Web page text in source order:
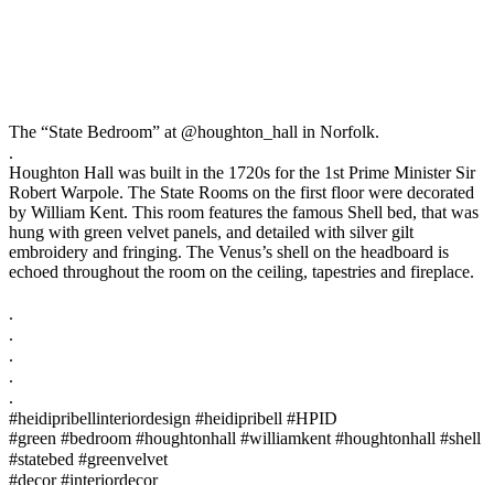
The “State Bedroom” at @houghton_hall in Norfolk.⠀
.⠀
Houghton Hall was built in the 1720s for the 1st Prime Minister Sir
Robert Warpole. The State Rooms on the first floor were decorated
by William Kent. This room features the famous Shell bed, that was
hung with green velvet panels, and detailed with silver gilt
embroidery and fringing. The Venus’s shell on the headboard is
echoed throughout the room on the ceiling, tapestries and fireplace.
.⠀
.⠀
.⠀
.⠀
.⠀
#heidipribellinteriordesign #heidipribell #HPID⠀
#green #bedroom #houghtonhall #williamkent #houghtonhall #shell
#statebed #greenvelvet⠀
#decor #interiordecor⠀